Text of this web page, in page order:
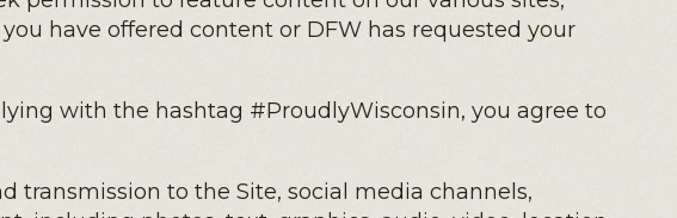
have offered content or DFW has requested your
with the hashtag #ProudlyWisconsin, you agree to
transmission to the Site, social media channels,